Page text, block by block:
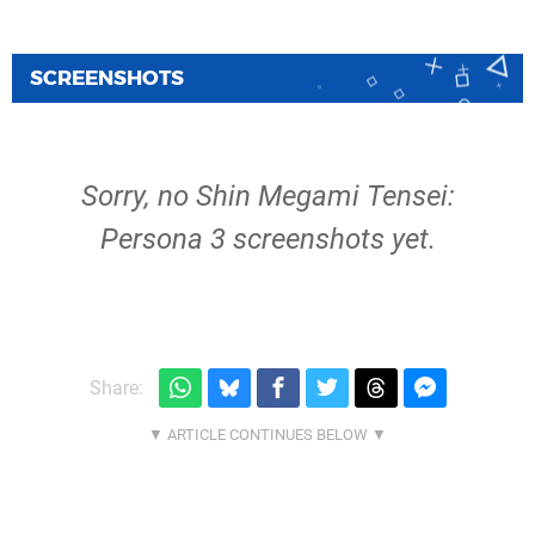
SCREENSHOTS
Sorry, no Shin Megami Tensei:
Persona 3 screenshots yet.
Share: